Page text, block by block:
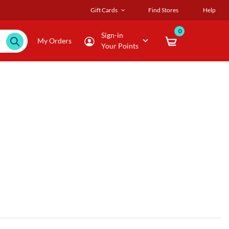
Gift Cards Find Stores Help
My Orders
Sign-in
Your Points
0